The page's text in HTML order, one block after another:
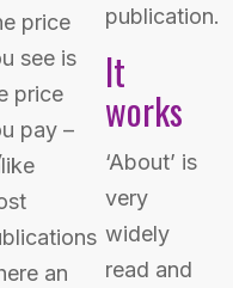
price
see is
price
pay –
an
publication.
It
works
‘About’ is
very
widely
read and